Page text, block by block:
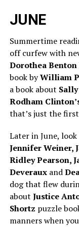
JUNE
Summertime
off curfew with
Dorothea Benton
book byWilliam
a book about
Rodham
that’s just the
Later in June,
Jennifer Weiner,
Ridley Pearson,
Deverauxand
dog that flew
about Justice
Shortz puzzle
manners when